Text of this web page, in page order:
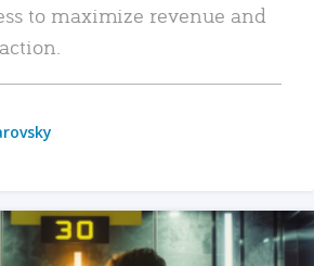
to maximize revenue and